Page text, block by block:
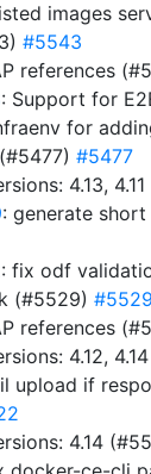
images
#5543
references
: Support for
for
#5477
4.13,
: generate
: fix odf
(#5529) #5529
references
4.12,
upload if
4.14